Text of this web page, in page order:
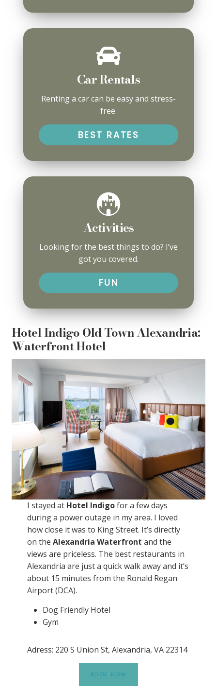
Car Rentals
Renting a car can be easy and stress-
free.
BEST RATES
Activities
Looking for the best things to do? I’ve
got you covered.
FUN
Hotel Indigo Old Town Alexandria:
Waterfront Hotel
I stayed at Hotel Indigofor a few days
during a power outage in my area. I loved
how close it was to King Street. It’s directly
on the Alexandria Waterfront and the
views are priceless. The best restaurants in
Alexandria are just a quick walk away and it’s
about 15 minutes from the Ronald Regan
Airport (DCA).
Dog Friendly Hotel
Gym
Adress: 220 S Union St, Alexandria, VA 22314
BOOK NOW